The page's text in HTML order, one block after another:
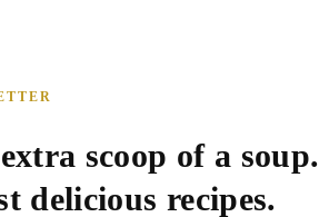
scoop of a soup.
delicious recipes.